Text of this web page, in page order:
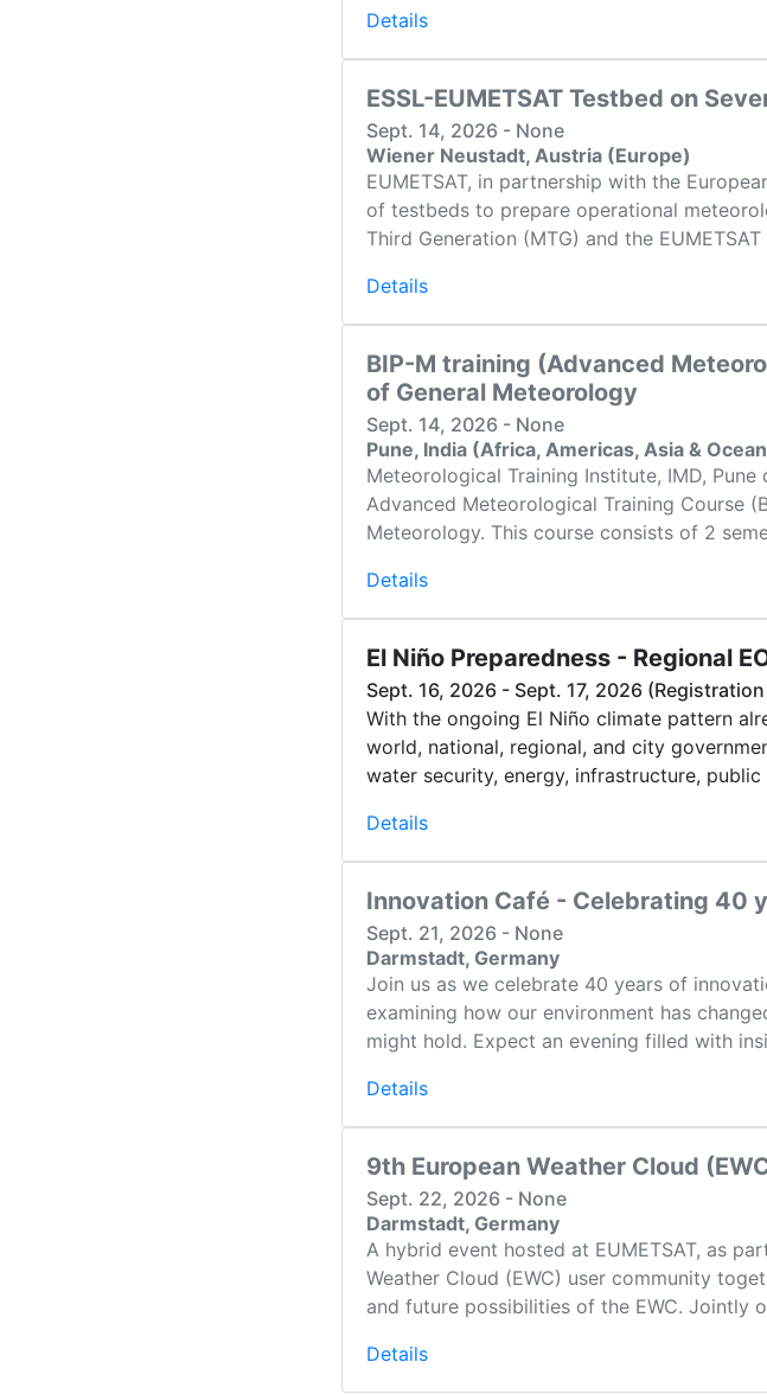
Details
ESSL-EUMETSAT Testbed on
Sept. 14, 2026 - None
Wiener Neustadt, Austria (Europe)
EUMETSAT, in partnership with the
of testbeds to prepare operational
Third Generation (MTG) and the
Details
BIP-M training (Advanced
of General Meteorology
Sept. 14, 2026 - None
Pune, India (Africa, Americas, Asia &
Meteorological Training Institute, IMD,
Advanced Meteorological Training Course
Meteorology. This course consists of 2
Details
El Niño Preparedness - Regional
Sept. 16, 2026 - Sept. 17, 2026
With the ongoing El Niño climate pattern
world, national, regional, and city
water security, energy, infrastructure, public
Details
Innovation Café - Celebrating 40
Sept. 21, 2026 - None
Darmstadt, Germany
Join us as we celebrate 40 years of
examining how our environment has
might hold. Expect an evening filled with
Details
9th European Weather Cloud
Sept. 22, 2026 - None
Darmstadt, Germany
A hybrid event hosted at EUMETSAT, as
Weather Cloud (EWC) user community
and future possibilities of the EWC. Jointly
Details